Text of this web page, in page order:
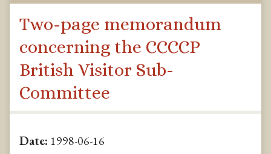
Two-page memorandum
concerning the CCCCP
British Visitor Sub-
Committee
Date: 1998-06-16